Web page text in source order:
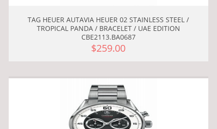
TAG HEUER AUTAVIA HEUER 02 STAINLESS STEEL /
TROPICAL PANDA / BRACELET / UAE EDITION
CBE2113.BA0687
$259.00